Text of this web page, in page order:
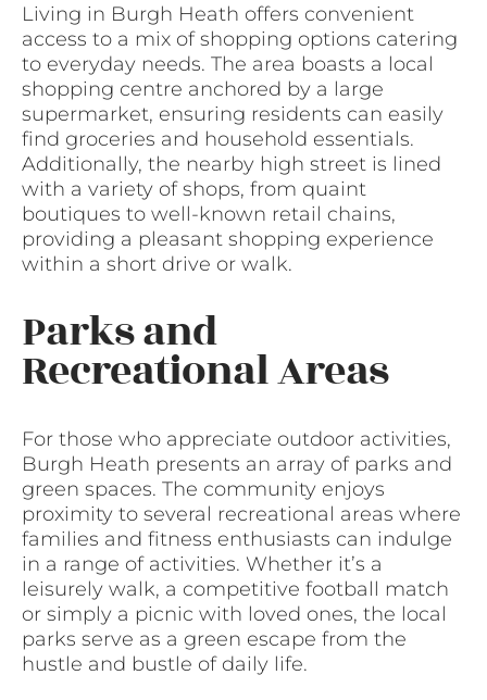
Living in Burgh Heath offers convenient
access to a mix of shopping options catering
to everyday needs. The area boasts a local
shopping centre anchored by a large
supermarket, ensuring residents can easily
find groceries and household essentials.
Additionally, the nearby high street is lined
with a variety of shops, from quaint
boutiques to well-known retail chains,
providing a pleasant shopping experience
within a short drive or walk.
Parks and
Recreational Areas
For those who appreciate outdoor activities,
Burgh Heath presents an array of parks and
green spaces. The community enjoys
proximity to several recreational areas where
families and fitness enthusiasts can indulge
in a range of activities. Whether it’s a
leisurely walk, a competitive football match
or simply a picnic with loved ones, the local
parks serve as a green escape from the
hustle and bustle of daily life.